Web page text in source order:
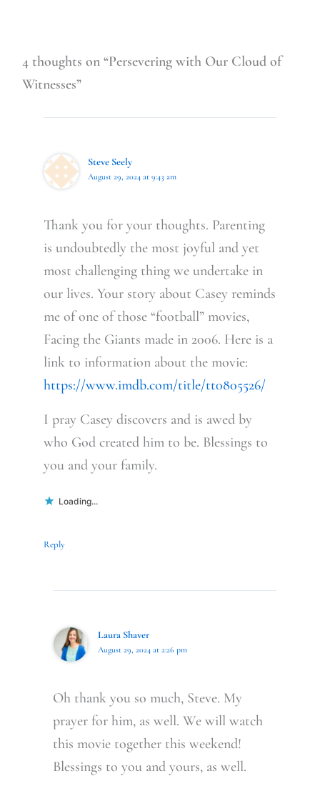
4 thoughts on “Persevering with Our Cloud of
Witnesses”
Steve Seely
August 29, 2024 at 9:43 am
Thank you for your thoughts. Parenting
is undoubtedly the most joyful and yet
most challenging thing we undertake in
our lives. Your story about Casey reminds
me of one of those “football” movies,
Facing the Giants made in 2006. Here is a
link to information about the movie:
https://www.imdb.com/title/tt0805526/
I pray Casey discovers and is awed by
who God created him to be. Blessings to
you and your family.
Loading...
Reply
Laura Shaver
August 29, 2024 at 2:26 pm
Oh thank you so much, Steve. My
prayer for him, as well. We will watch
this movie together this weekend!
Blessings to you and yours, as well.